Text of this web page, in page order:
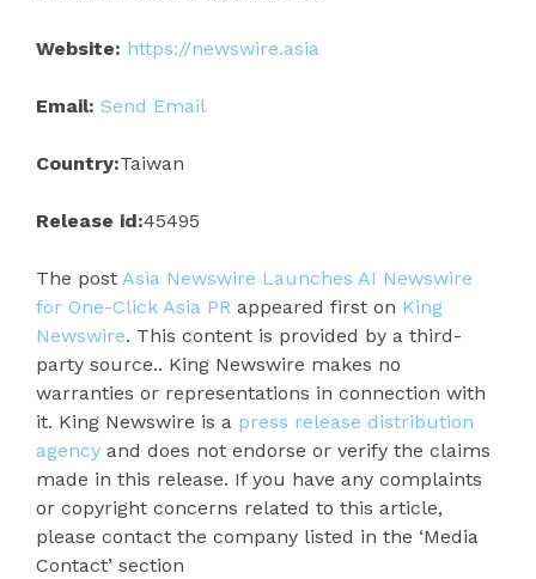
Website: https://newswire.asia
Email: Send Email
Country:Taiwan
Release id:45495
The post Asia Newswire Launches AI Newswire
for One-Click Asia PR appeared first on King
Newswire. This content is provided by a third-
party source.. King Newswire makes no
warranties or representations in connection with
it. King Newswire is a press release distribution
agency and does not endorse or verify the claims
made in this release. If you have any complaints
or copyright concerns related to this article,
please contact the company listed in the ‘Media
Contact’ section